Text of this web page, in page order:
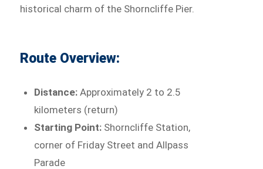
historical charm of the Shorncliffe Pier.
Route Overview:
Distance:Approximately 2 to 2.5
kilometers (return)
Starting Point: Shorncliffe Station,
corner of Friday Street and Allpass
Parade